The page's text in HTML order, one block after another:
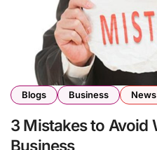
Blogs Business News
3 Mistakes to Avoid
Business